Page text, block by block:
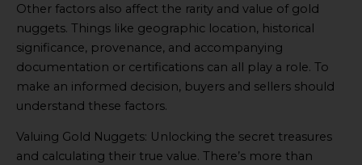
Other factors also affect the rarity and value of gold
nuggets. Things like geographic location, historical
significance, provenance, and accompanying
documentation or certifications can all play a role. To
make an informed decision, buyers and sellers should
understand these factors.
Valuing Gold Nuggets: Unlocking the secret treasures
and calculating their true value. There’s more than